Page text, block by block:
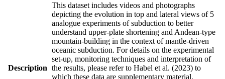
Description
This dataset includes videos and photographs
depicting the evolution in top and lateral views of 5
analogue experiments of subduction to better
understand upper-plate shortening and Andean-type
mountain-building in the context of mantle-driven
oceanic subduction. For details on the experimental
set-up, monitoring techniques and interpretation of
the results, please refer to Habel et al. (2023) to
which these data are supplementary material.